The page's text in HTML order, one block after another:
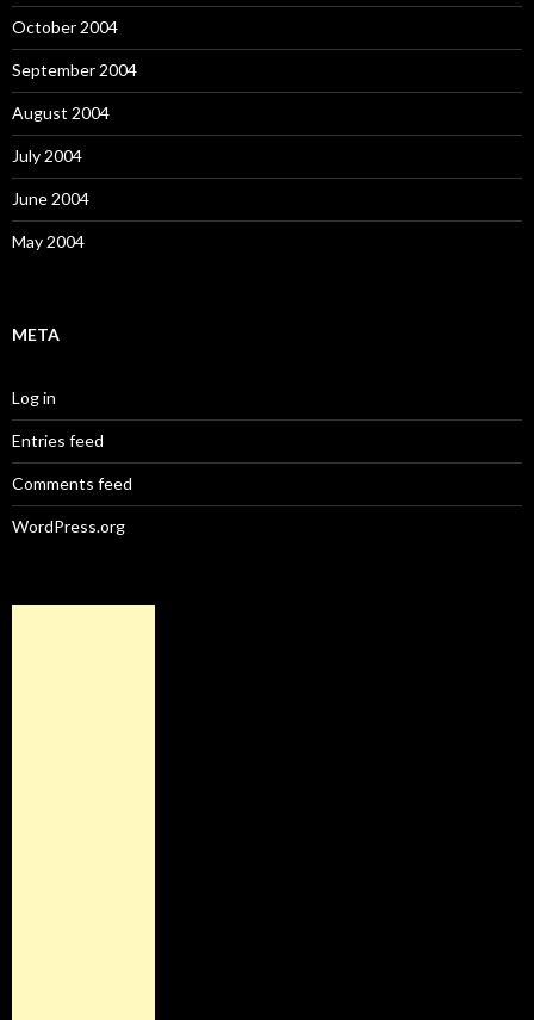
October 2004
September 2004
August 2004
July 2004
June 2004
May 2004
META
Log in
Entries feed
Comments feed
WordPress.org